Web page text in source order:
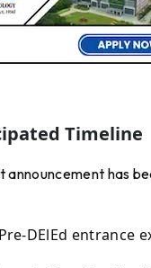
Timeline
announcement has
DElEd entrance